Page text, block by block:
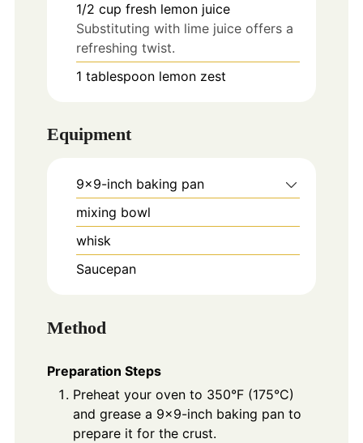
1/2 cup fresh lemon juice
Substituting with lime juice offers a
refreshing twist.
1 tablespoon lemon zest
Equipment
9x9-inch baking pan
mixing bowl
whisk
Saucepan
Method
Preparation Steps
Preheat your oven to 350°F (175°C)
and grease a 9x9-inch baking pan to
prepare it for the crust.